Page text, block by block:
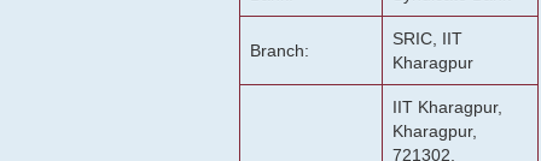
Branch:
SRIC, IIT
Kharagpur
IIT Kharagpur,
Kharagpur,
721302,